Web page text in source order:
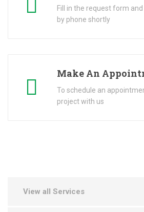
Fill in the request form
by phone shortly
Make An
To schedule an
project with us
View all Services